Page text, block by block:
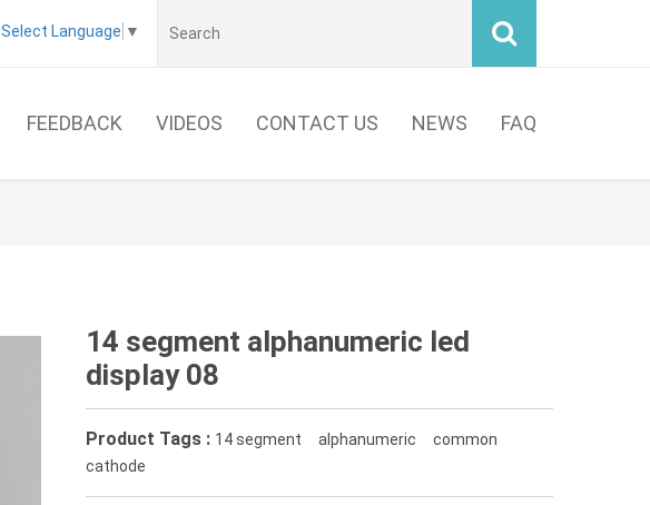
Select Language ▼
FEEDBACK VIDEOS CONTACT US NEWS FAQ
14 segment alphanumeric led
display 08
Product Tags : 14 segment alphanumeric
common
cathode